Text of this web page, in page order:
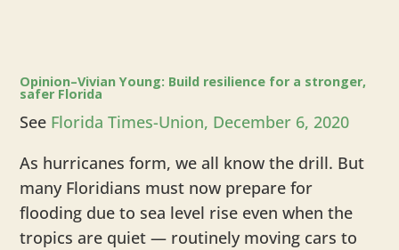
Opinion–Vivian Young: Build resilience for a stronger,
safer Florida
See Florida Times-Union, December 6, 2020
As hurricanes form, we all know the drill. But
many Floridians must now prepare for
flooding due to sea level rise even when the
tropics are quiet — routinely moving cars to